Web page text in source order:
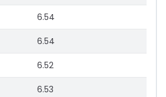
6.54
6.54
6.52
6.53